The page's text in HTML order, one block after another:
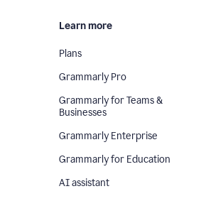
Learn more
Plans
Grammarly Pro
Grammarly for Teams &
Businesses
Grammarly Enterprise
Grammarly for Education
AI assistant